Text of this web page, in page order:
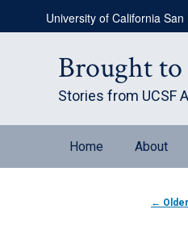
primary
secondary
University of California San
Brought
Stories from UCSF
Home About
Post
←